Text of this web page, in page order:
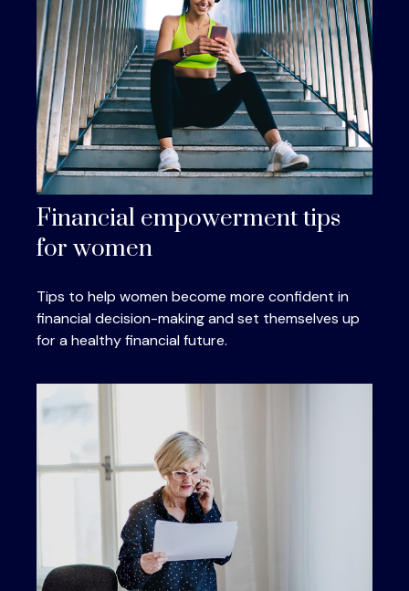
Financial empowerment tips
for women
Tips to help women become more confident in
financial decision-making and set themselves up
for a healthy financial future.